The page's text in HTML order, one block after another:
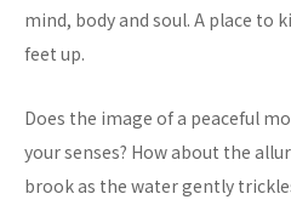
mind, body and soul. A place to
feet up.
Does the image of a peaceful
your senses? How about the
brook as the water gently